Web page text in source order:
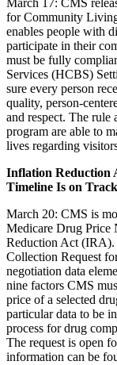
March 17: CMS
for Community
enables people with
participate in their
must be fully
Services (HCBS)
sure every person
quality, person-
and respect. The rule
program are able to
lives regarding
Inflation Reduction
Timeline Is on
March 20: CMS is
Medicare Drug Price
Reduction Act (IRA).
Collection Request
negotiation data
nine factors CMS
price of a selected
particular data to be
process for drug
The request is open
information can be